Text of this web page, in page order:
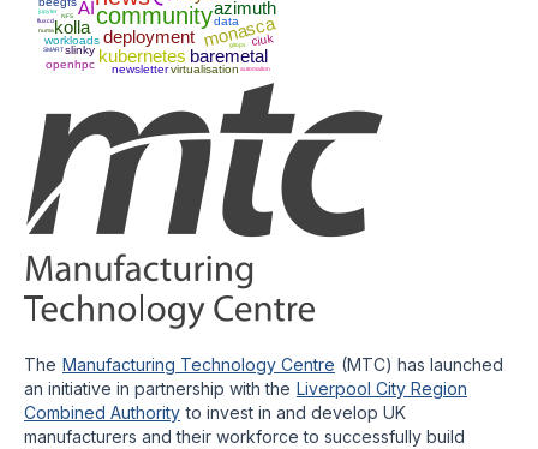
community
deployment
kubernetes baremetal
monasca
azimuth
AI
kolla
workloads
data
newsletter
slinky
openhpc virtualisation
ciuk
automation
jupyter
fluxcd
gitops
numa
SMART
NFS
The Manufacturing Technology Centre (MTC) has launched
an initiative in partnership with the Liverpool City Region
Combined Authority to invest in and develop UK
manufacturers and their workforce to successfully build